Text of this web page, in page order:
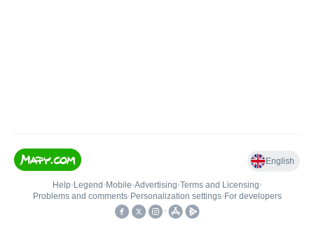
English
Help• Legend • Mobile•Advertising•Terms and Licensing•
Problems and comments• Personalization settings• For developers
•